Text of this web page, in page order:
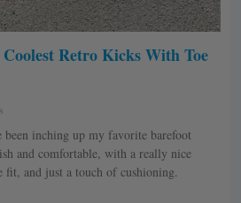
Retro Kicks With Toe
been inching up my favorite barefoot
and comfortable, with a really nice
fit, and just a touch of cushioning.